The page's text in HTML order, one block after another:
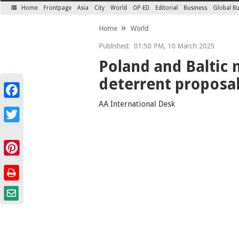
Home Frontpage Asia City World OP-ED Editorial Business Global
Home World
Published: 01:50 PM, 10 March 2025
Poland and Baltic
deterrent proposal
AA International Desk